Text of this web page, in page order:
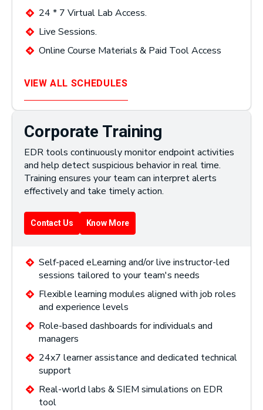
24 * 7 Virtual Lab Access.
Live Sessions.
Online Course Materials & Paid Tool Access
VIEW ALL SCHEDULES
Corporate Training
EDR tools continuously monitor endpoint activities
and help detect suspicious behavior in real time.
Training ensures your team can interpret alerts
effectively and take timely action.
Contact Us Know More
Self-paced eLearning and/or live instructor-led
sessions tailored to your team's needs
Flexible learning modules aligned with job roles
and experience levels
Role-based dashboards for individuals and
managers
24x7 learner assistance and dedicated technical
support
Real-world labs & SIEM simulations on EDR
tool